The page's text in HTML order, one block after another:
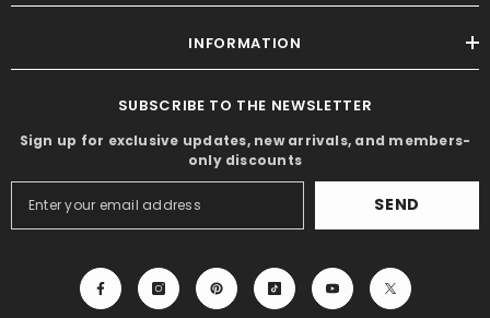
INFORMATION
SUBSCRIBE TO THE NEWSLETTER
Sign up for exclusive updates, new arrivals, and members-
only discounts
SEND